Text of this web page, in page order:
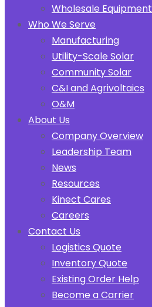
Wholesale Equipment
Who We Serve
Manufacturing
Utility-Scale Solar
Community Solar
C&I and Agrivoltaics
O&M
About Us
Company Overview
Leadership Team
News
Resources
Kinect Cares
Careers
Contact Us
Logistics Quote
Inventory Quote
Existing Order Help
Become a Carrier